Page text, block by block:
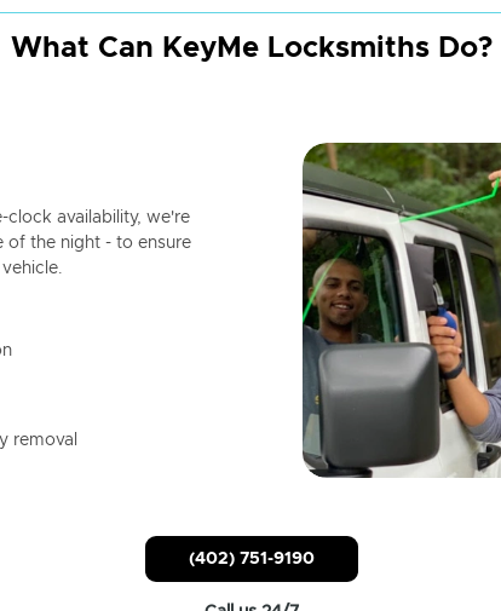
What Can KeyMe Locksmiths Do?
availability, we're
of the night - to ensure
removal
(402) 751-9190